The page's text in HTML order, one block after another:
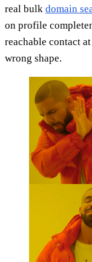
real bulk domain
on profile
reachable contact
wrong shape.